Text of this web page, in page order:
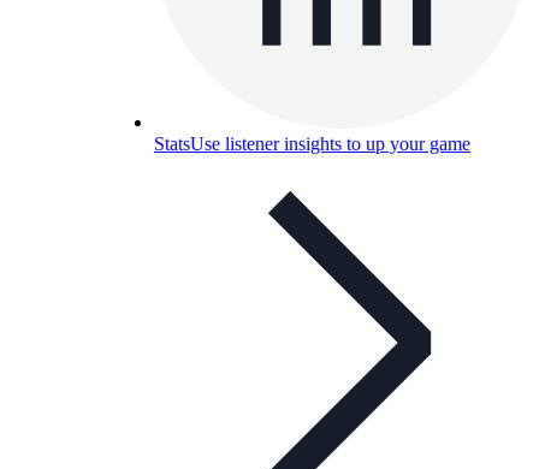
StatsUse listener insights to up your game